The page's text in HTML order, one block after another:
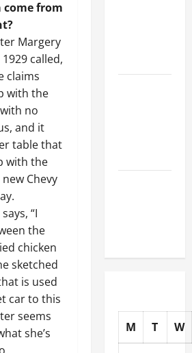
come from
Margery
called,
claims
with the
no
and it
table that
with the
Chevy
“I
the
chicken
sketched
is used
car to this
seems
she’s
M T W